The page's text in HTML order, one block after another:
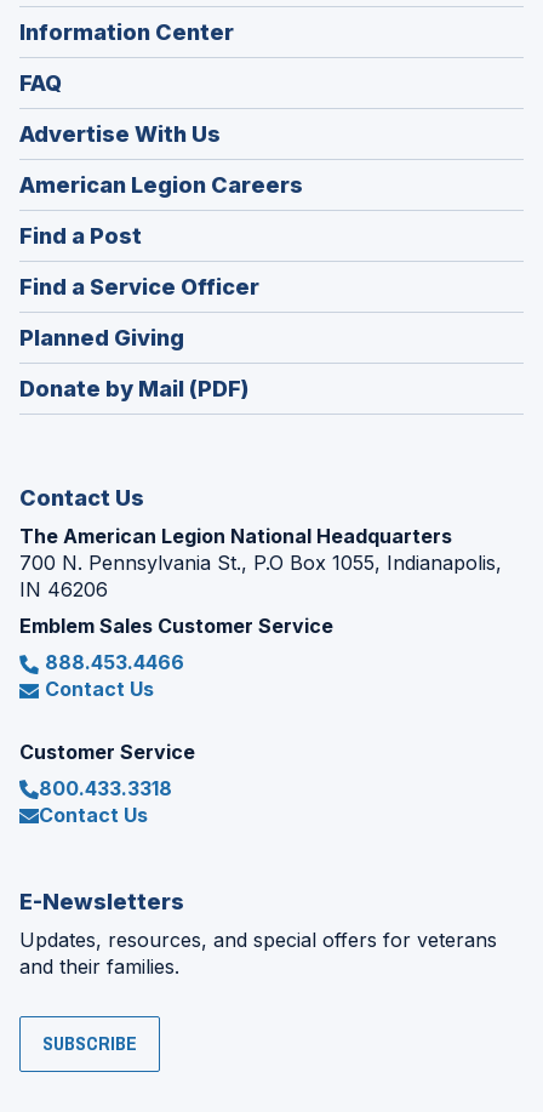
Information Center
FAQ
Advertise With Us
American Legion Careers
in
window)
Find a Post
in
a
new
window)
Find a Service Officer(Opens
in
window)
Planned Giving
in
a
Donate by Mail (PDF)
Contact Us
The American Legion National Headquarters
700 N. Pennsylvania St., P.O Box 1055, Indianapolis,
IN 46206
Emblem Sales Customer Service
888.453.4466
Contact Us
Customer Service
800.433.3318
Contact Us
E-Newsletters
Updates, resources, and special offers for veterans
and their families.
SUBSCRIBE